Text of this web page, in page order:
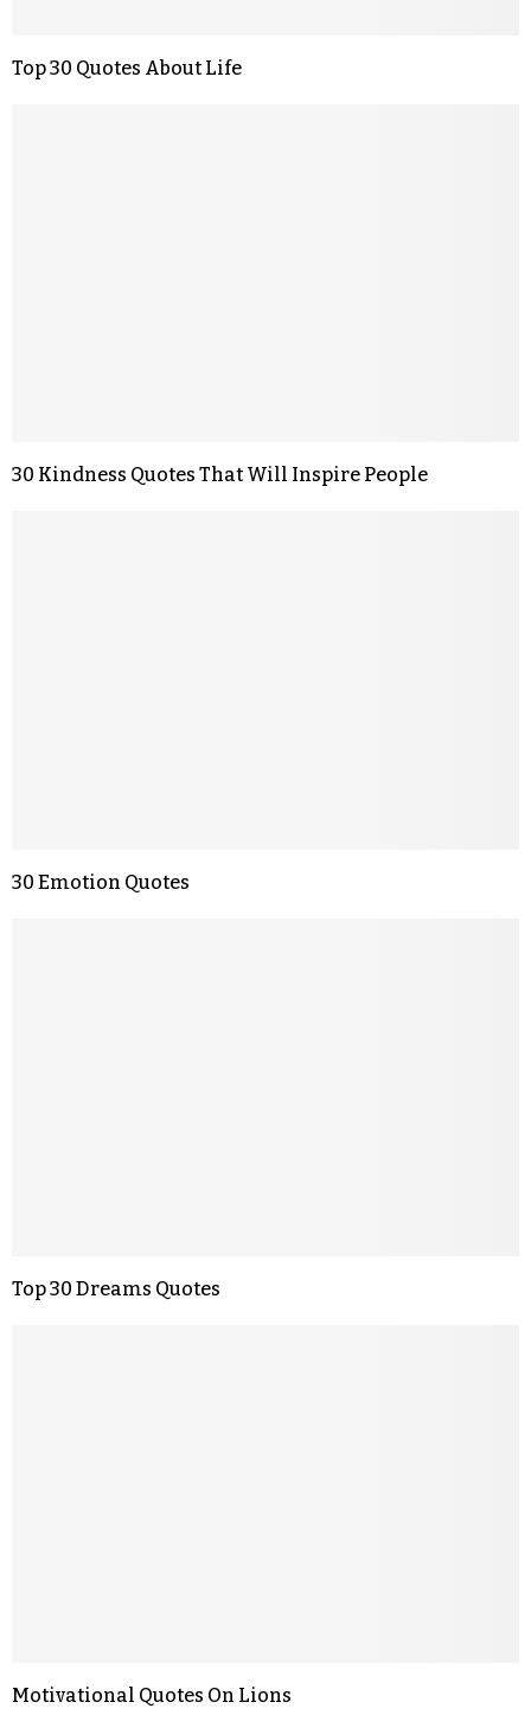
Top 30 Quotes About Life
30 Kindness Quotes That Will Inspire People
30 Emotion Quotes
Top 30 Dreams Quotes
Motivational Quotes On Lions